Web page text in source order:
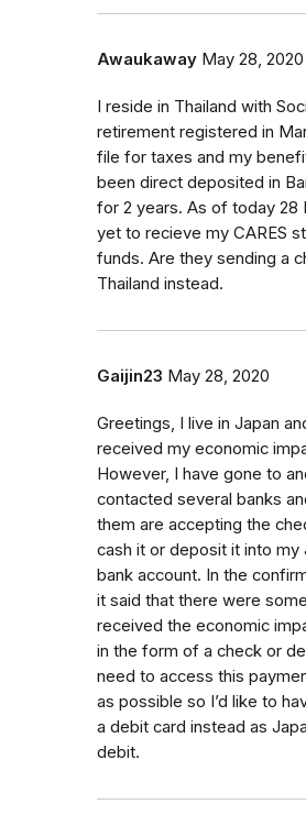
Awaukaway May 28, 2020
I reside in Thailand with
retirement registered in
file for taxes and my
been direct deposited in
for 2 years. As of today 28
yet to recieve my CARES
funds. Are they sending a
Thailand instead.
Gaijin23 May 28, 2020
Greetings, I live in Japan
received my economic
However, I have gone to
contacted several banks
them are accepting the
cash it or deposit it into my
bank account. In the
it said that there were
received the economic
in the form of a check or
need to access this
as possible so I’d like to
a debit card instead as
debit.